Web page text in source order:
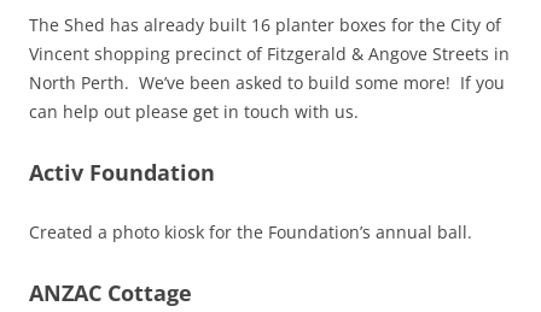
The Shed has already built 16 planter boxes for the City of
Vincent shopping precinct of Fitzgerald & Angove Streets in
North Perth. We’ve been asked to build some more! If you
can help out please get in touch with us.
Activ Foundation
Created a photo kiosk for the Foundation’s annual ball.
ANZAC Cottage